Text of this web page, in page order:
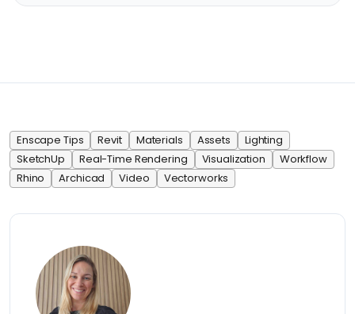
Enscape Tips Revit Materials Assets
Lighting
SketchUp
Real-Time Rendering Visualization
Workflow
Rhino
Archicad Video Vectorworks